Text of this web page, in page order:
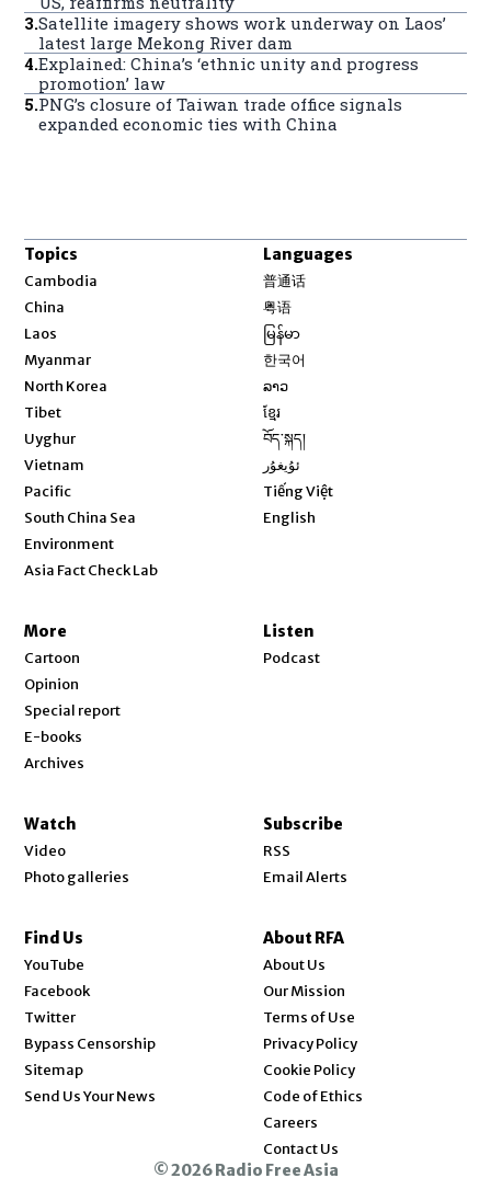
3.Satellite imagery shows work underway on Laos’
latest large Mekong River dam
4.Explained: China’s ‘ethnic unity and progress
promotion’ law
5.PNG’s closure of Taiwan trade office signals
expanded economic ties with China
Topics
Cambodia
China
Laos
Myanmar
North Korea
Tibet
Uyghur
Vietnam
Pacific
South China Sea
Environment
Asia Fact Check Lab
Languages
普通话
粤语
မြန်မာ
한국어
ລາວ
ខ្មែរ
བོད་སྐད།
ئۇيغۇر
Tiếng Việt
English
More
Cartoon
Opinion
Special report
E-books
Archives
Listen
Podcast
Watch
Video
Photo galleries
Subscribe
RSS
Email Alerts
Find Us
YouTube
Facebook
Twitter
Bypass Censorship
Sitemap
Send Us Your News
About RFA
About Us
Our Mission
Terms of Use
Privacy Policy
Cookie Policy
Code of Ethics
Careers
Contact Us
© 2026 Radio Free Asia